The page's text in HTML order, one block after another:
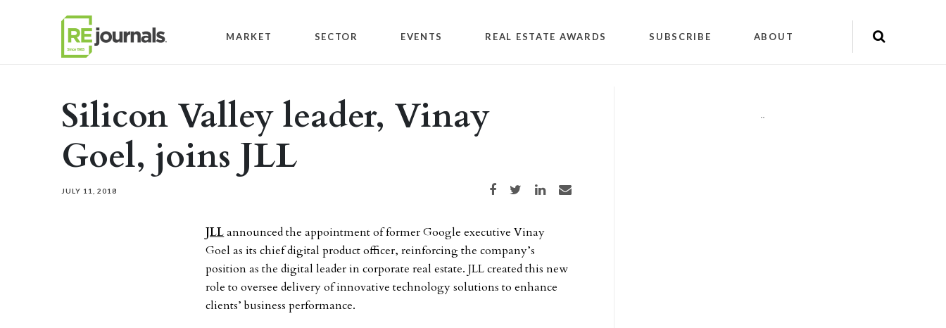
MARKET SECTOR EVENTS REAL ESTATE AWARDS SUBSCRIBE ABOUT
Silicon Valley leader, Vinay
Goel, joins JLL
JULY 11, 2018 Share on Facebook
Share on TwitterShare on LinkedIn
Share via email
JLLannounced the appointment of former Google executive Vinay
Goel as its chief digital product officer, reinforcing the company’s
position as the digital leader in corporate real estate. JLL created this new
role to oversee delivery of innovative technology solutions to enhance
clients’ business performance.
""